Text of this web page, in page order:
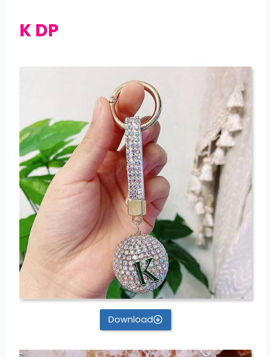
K DP
Download